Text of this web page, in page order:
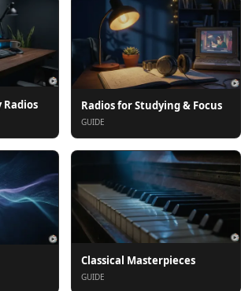
Radios for Studying & Focus
GUIDE
Classical Masterpieces
GUIDE